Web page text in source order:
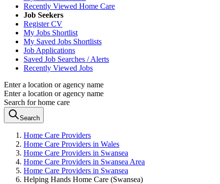
Recently Viewed Home Care
Job Seekers
Register CV
My Jobs Shortlist
My Saved Jobs Shortlists
Job Applications
Saved Job Searches / Alerts
Recently Viewed Jobs
Enter a location or agency name
Enter a location or agency name
Search for home care
Search
Home Care Providers
Home Care Providers in Wales
Home Care Providers in Swansea
Home Care Providers in Swansea Area
Home Care Providers in Swansea
Helping Hands Home Care (Swansea)